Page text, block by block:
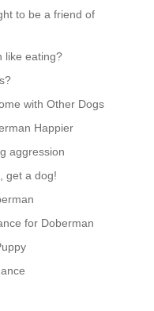
to be a friend of
like eating?
with Other Dogs
Happier
aggression
get a dog!
for Doberman